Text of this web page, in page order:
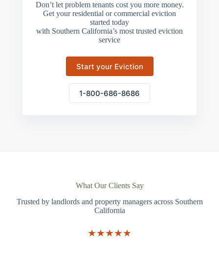
Don’t let problem tenants cost you more money.
Get your residential or commercial eviction
started today
with Southern California’s most trusted eviction
service
Start your Eviction
1-800-686-8686
What Our Clients Say
Trusted by landlords and property managers across Southern
California
★★★★★